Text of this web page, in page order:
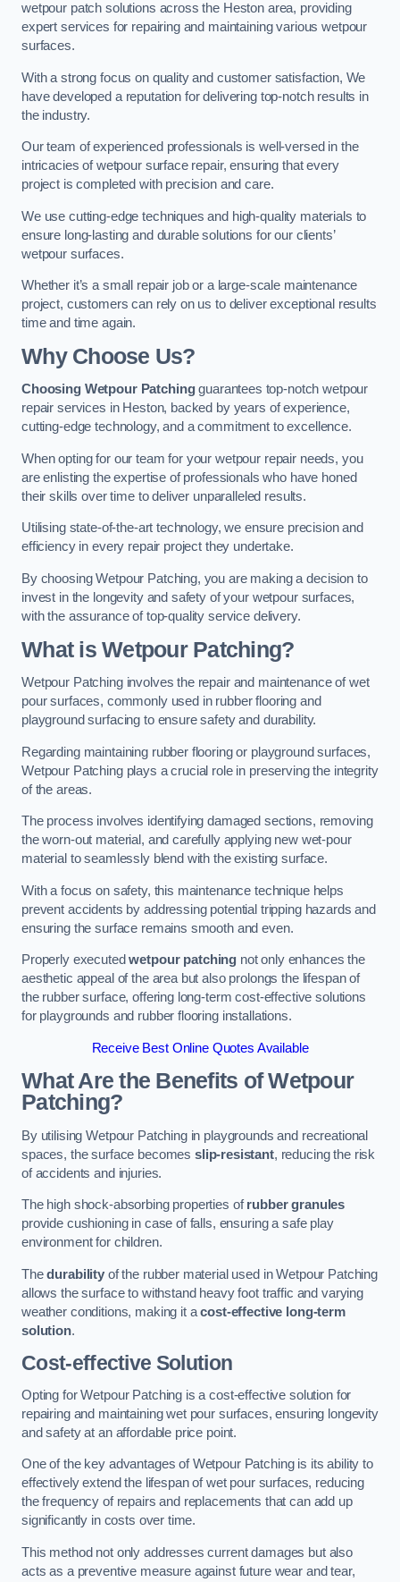
wetpour patch solutions across the Heston area, providing
expert services for repairing and maintaining various wetpour
surfaces.
With a strong focus on quality and customer satisfaction, We
have developed a reputation for delivering top-notch results in
the industry.
Our team of experienced professionals is well-versed in the
intricacies of wetpour surface repair, ensuring that every
project is completed with precision and care.
We use cutting-edge techniques and high-quality materials to
ensure long-lasting and durable solutions for our clients’
wetpour surfaces.
Whether it’s a small repair job or a large-scale maintenance
project, customers can rely on us to deliver exceptional results
time and time again.
Why Choose Us?
Choosing Wetpour Patchingguarantees top-notch wetpour
repair services in Heston, backed by years of experience,
cutting-edge technology, and a commitment to excellence.
When opting for our team for your wetpour repair needs, you
are enlisting the expertise of professionals who have honed
their skills over time to deliver unparalleled results.
Utilising state-of-the-art technology, we ensure precision and
efficiency in every repair project they undertake.
By choosing Wetpour Patching, you are making a decision to
invest in the longevity and safety of your wetpour surfaces,
with the assurance of top-quality service delivery.
What is Wetpour Patching?
Wetpour Patching involves the repair and maintenance of wet
pour surfaces, commonly used in rubber flooring and
playground surfacing to ensure safety and durability.
Regarding maintaining rubber flooring or playground surfaces,
Wetpour Patching plays a crucial role in preserving the integrity
of the areas.
The process involves identifying damaged sections, removing
the worn-out material, and carefully applying new wet-pour
material to seamlessly blend with the existing surface.
With a focus on safety, this maintenance technique helps
prevent accidents by addressing potential tripping hazards and
ensuring the surface remains smooth and even.
Properly executedwetpour patching not only enhances the
aesthetic appeal of the area but also prolongs the lifespan of
the rubber surface, offering long-term cost-effective solutions
for playgrounds and rubber flooring installations.
Receive Best Online Quotes Available
What Are the Benefits of Wetpour
Patching?
By utilising Wetpour Patching in playgrounds and recreational
spaces, the surface becomes slip-resistant, reducing the risk
of accidents and injuries.
The high shock-absorbing properties ofrubber granules
provide cushioning in case of falls, ensuring a safe play
environment for children.
Thedurabilityof the rubber material used in Wetpour Patching
allows the surface to withstand heavy foot traffic and varying
weather conditions, making it acost-effective long-term
solution.
Cost-effective Solution
Opting for Wetpour Patching is a cost-effective solution for
repairing and maintaining wet pour surfaces, ensuring longevity
and safety at an affordable price point.
One of the key advantages of Wetpour Patching is its ability to
effectively extend the lifespan of wet pour surfaces, reducing
the frequency of repairs and replacements that can add up
significantly in costs over time.
This method not only addresses current damages but also
acts as a preventive measure against future wear and tear,